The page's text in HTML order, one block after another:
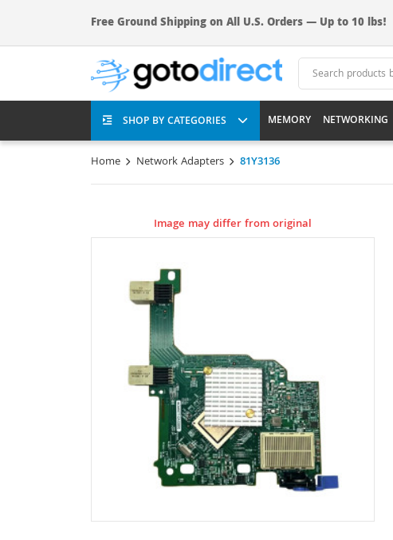
Free Ground Shipping on All U.S. Orders — Up to 10 lbs!
SHOP BY CATEGORIES MEMORY NETWORKING
Home Network Adapters 81Y3136
Image may differ from original